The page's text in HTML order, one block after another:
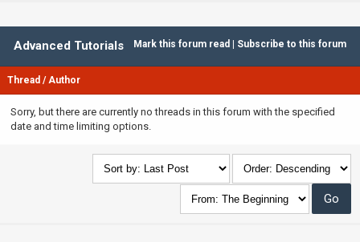
Mark this forum read Subscribe to this forum
Advanced Tutorials
Thread /Author
Sorry, but there are currently no threads in this forum with the specified
date and time limiting options.